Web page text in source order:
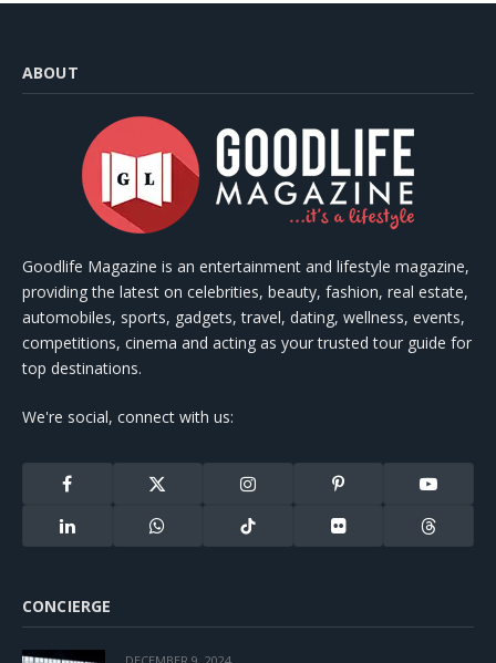
ABOUT
Goodlife Magazine is an entertainment and lifestyle magazine,
providing the latest on celebrities, beauty, fashion, real estate,
automobiles, sports, gadgets, travel, dating, wellness, events,
competitions, cinema and acting as your trusted tour guide for
top destinations.
We're social, connect with us:
Facebook
X
(Twitter)
Instagram Pinterest YouTube
LinkedIn WhatsApp TikTok Flickr Threads
CONCIERGE